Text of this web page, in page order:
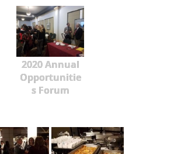
2020 Annual
Opportunitie
s Forum